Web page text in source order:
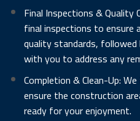
Final Inspections & Quality
final inspections to ensure
quality standards,
with you to address any
Completion & Clean-Up:
ensure the construction
ready for your enjoyment.